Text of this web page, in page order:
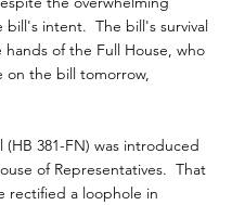
intent.  The bill's survival
hands of the Full House, who
on the bill tomorrow,
(HB 381-FN) was introduced
of Representatives.  That
rectified a loophole in